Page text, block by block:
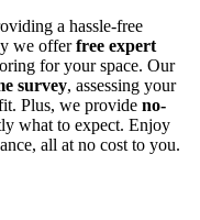
a hassle-free
we offerfree expert
for your space. Our
survey, assessing your
Plus, we provide no-
what to expect. Enjoy
all at no cost to you.